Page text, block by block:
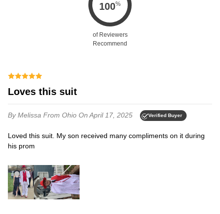
100%
of Reviewers
Recommend
Loves this suit
By Melissa From Ohio On April 17, 2025 Verified Buyer
Loved this suit. My son received many compliments on it during
his prom